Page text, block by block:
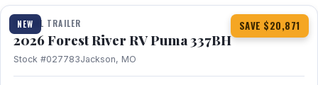
NEW SAVE $20,871
TRAVEL TRAILER
2026 Forest River RV Puma 337BH
Stock #027783Jackson, MO